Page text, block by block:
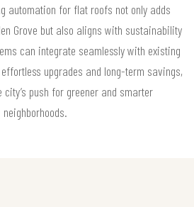
automation for flat roofs not only adds
Grove but also aligns with sustainability
can integrate seamlessly with existing
upgrades and long-term savings,
push for greener and smarter
neighborhoods.